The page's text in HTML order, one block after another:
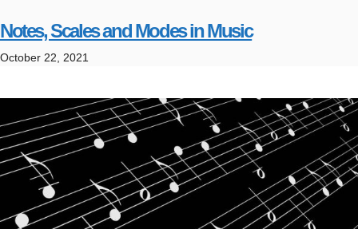
Notes, Scales and Modes in Music
October 22, 2021